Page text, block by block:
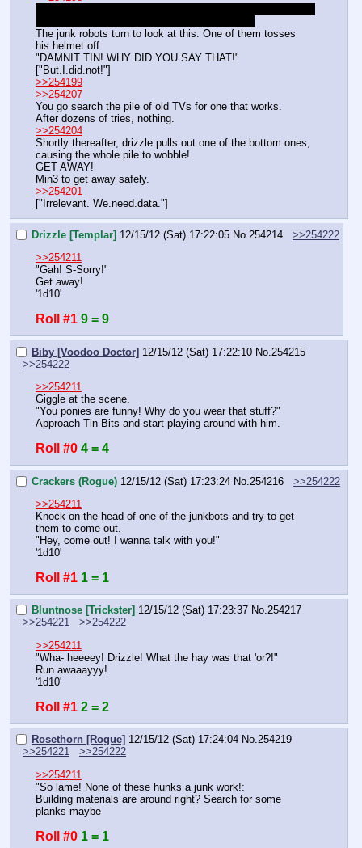
The junk robots turn to look at this. One of them tosses
his helmet off
"DAMNIT TIN! WHY DID YOU SAY THAT!"
["But.I.did.not!"]
>>254199
>>254207
You go search the pile of old TVs for one that works.
After dozens of tries, nothing.
>>254204
Shortly thereafter, drizzle pulls out one of the bottom ones,
causing the whole pile to wobble!
GET AWAY!
Min3 to get away safely.
>>254201
["Irrelevant. We.need.data."]
Drizzle [Templar] 12/15/12 (Sat) 17:22:05 No. 254214
>>254222
>>254211
"Gah! S-Sorry!"
Get away!
'1d10'
Roll #1 9 = 9
Biby [Voodoo Doctor] 12/15/12 (Sat) 17:22:10 No. 254215
>>254222
>>254211
Giggle at the scene.
"You ponies are funny! Why do you wear that stuff?"
Approach Tin Bits and start playing around with him.
Roll #0 4 = 4
Crackers (Rogue) 12/15/12 (Sat) 17:23:24 No. 254216
>>254222
>>254211
Knock on the head of one of the junkbots and try to get
them to come out.
"Hey, come out! I wanna talk with you!"
'1d10'
Roll #1 1 = 1
Bluntnose [Trickster] 12/15/12 (Sat) 17:23:37 No.254217
>>254221
>>254222
>>254211
"Wha- heeeey! Drizzle! What the hay was that 'or?!"
Run awaaayyy!
'1d10'
Roll #1 2 = 2
Rosethorn [Rogue] 12/15/12 (Sat) 17:24:04 No.254219
>>254221
>>254222
>>254211
"So lame! None of these hunks a junk work!:
Building materials are around right? Search for some
planks maybe
Roll #0 1 = 1